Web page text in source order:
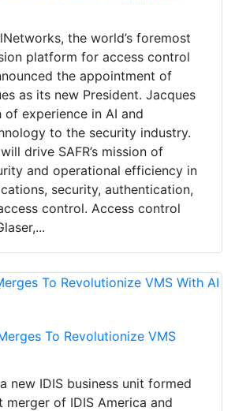
the world’s foremost
platform for access control
the appointment of
as its new President. Jacques
of experience in AI and
to the security industry.
drive SAFR’s mission of
and operational efficiency in
security, authentication,
control. Access control
To Revolutionize VMS
new IDIS business unit formed
of IDIS America and